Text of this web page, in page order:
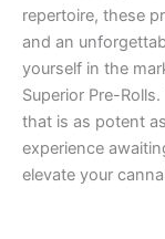
repertoire, these
and an
yourself in the
Superior Pre-
that is as potent
experience
elevate your